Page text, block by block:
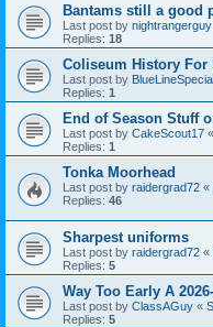
Bantams still a good
Last post by nightrangerguy
Replies: 18
Coliseum History For
Last post by
Replies: 1
End of Season Stuff
Last post by CakeScout17 «
Replies: 1
Tonka Moorhead
Last post by raidergrad72 «
Replies: 46
Sharpest uniforms
Last post by raidergrad72 «
Replies: 5
Way Too Early A
Last post by ClassAGuy «
Replies: 5